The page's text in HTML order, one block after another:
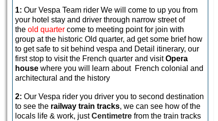
1: Our Vespa Team rider We will come to up you from
your hotel stay and driver through narrow street of
the old quarter come to meeting point for join with
group at the historic Old quarter, ad get some brief how
to get safe to sit behind vespa and Detail itinerary, our
first stop to visit the French quarter and visitOpera
house where you will learn about French colonial and
architectural and the history
2: Our Vespa rider you driver you to second destination
to see the railway train tracks, we can see how of the
locals life & work, justCentimetre from the train tracks